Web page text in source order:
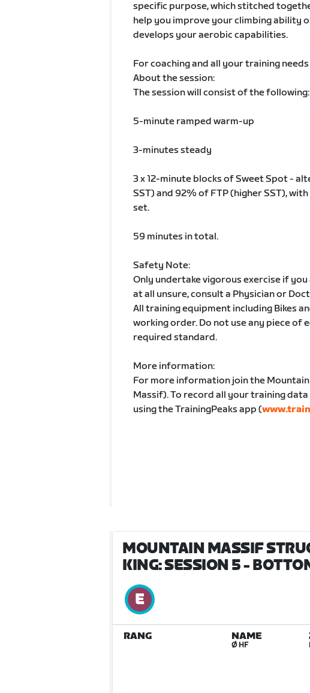
specific purpose, which stitched
help you improve your climbing ability
develops your aerobic capabilities.
For coaching and all your training
About the session:
The session will consist of the following:
5-minute ramped warm-up
3-minutes steady
3 x 12-minute blocks of Sweet Spot -
SST) and 92% of FTP (higher SST),
set.
59 minutes in total.
Safety Note:
Only undertake vigorous exercise if
at all unsure, consult a Physician or
All training equipment including Bikes
working order. Do not use any piece
required standard.
More information:
For more information join the
Massif). To record all your training
using the TrainingPeaks app (
MOUNTAIN MASSIF
KING: SESSION 5 -
RANG NAME
Ø HF